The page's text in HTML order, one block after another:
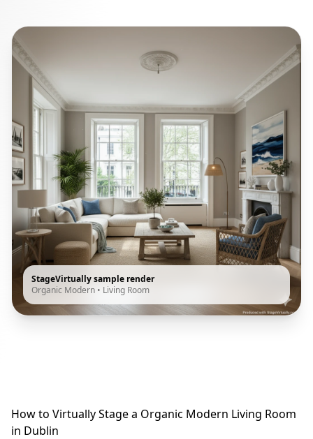
StageVirtually sample render
Organic Modern • Living Room
How to Virtually Stage a Organic Modern Living Room
in Dublin